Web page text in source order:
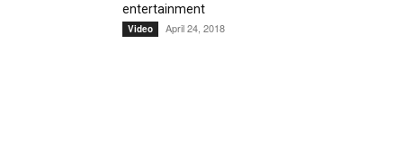
entertainment
Video April 24, 2018